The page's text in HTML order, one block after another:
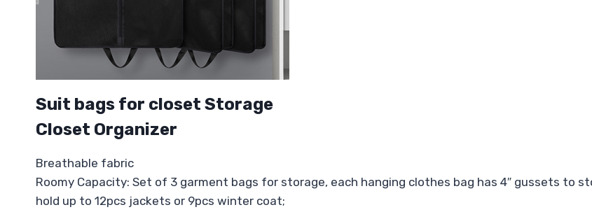
Suit bags for closet Storage
Closet Organizer
Breathable fabric
Roomy Capacity: Set of 3 garment bags for storage, each hanging clothes bag has 4″ gussets to
hold up to 12pcs jackets or 9pcs winter coat;